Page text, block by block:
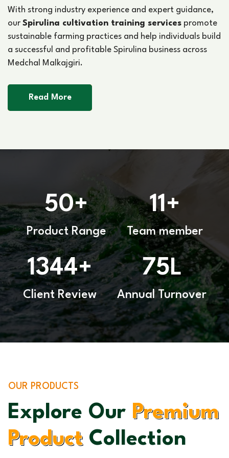
With strong industry experience and expert guidance,
our Spirulina cultivation training services promote
sustainable farming practices and help individuals build
a successful and profitable Spirulina business across
Medchal Malkajgiri.
Read More
50+
Product Range
11+
Team member
1344+
Client Review
75L
Annual Turnover
OUR PRODUCTS
Explore Our Premium
ProductCollection